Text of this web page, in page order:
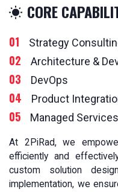
CORE
01 Strategy
02 Architecture &
03 DevOps
04 Product
05 Managed Services
At 2PiRad, we
efficiently and
custom solution
implementation, we